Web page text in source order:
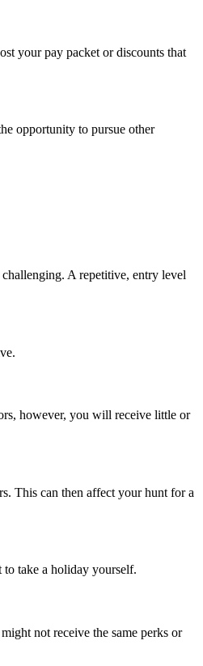
your pay packet or discounts that
opportunity to pursue other
A repetitive, entry level
however, you will receive little or
This can then affect your hunt for a
take a holiday yourself.
not receive the same perks or